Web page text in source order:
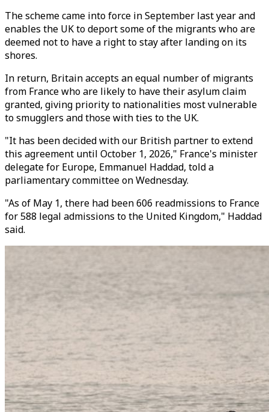
The scheme came into force in September last year and
enables the UK to deport some of the migrants who are
deemed not to have a right to stay after landing on its
shores.
In return, Britain accepts an equal number of migrants
from France who are likely to have their asylum claim
granted, giving priority to nationalities most vulnerable
to smugglers and those with ties to the UK.
"It has been decided with our British partner to extend
this agreement until October 1, 2026," France's minister
delegate for Europe, Emmanuel Haddad, told a
parliamentary committee on Wednesday.
"As of May 1, there had been 606 readmissions to France
for 588 legal admissions to the United Kingdom," Haddad
said.